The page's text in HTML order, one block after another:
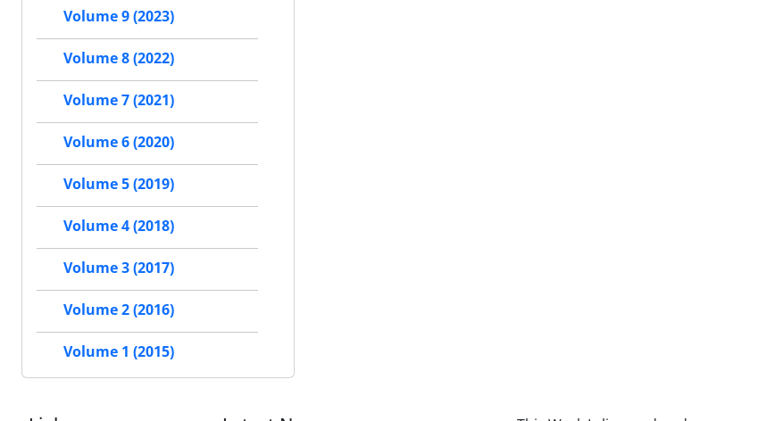
Volume 9 (2023)
Volume 8 (2022)
Volume 7 (2021)
Volume 6 (2020)
Volume 5 (2019)
Volume 4 (2018)
Volume 3 (2017)
Volume 2 (2016)
Volume 1 (2015)